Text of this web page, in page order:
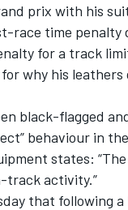
prix with his
race time penalty
for a track
why his
black-flagged
behaviour in
states:
track activity.”
that following